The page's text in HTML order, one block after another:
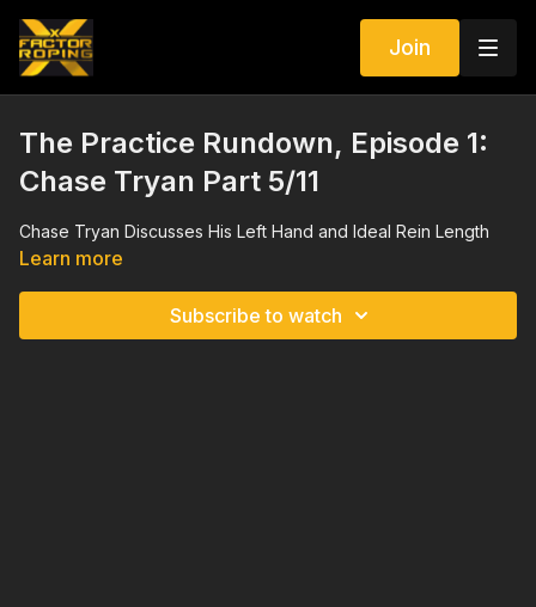
Join
The Practice Rundown, Episode 1:
Chase Tryan Part 5/11
Chase Tryan Discusses His Left Hand and Ideal Rein Length
Learn more
Subscribe to watch